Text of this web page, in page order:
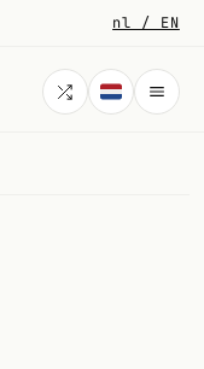
nl / EN